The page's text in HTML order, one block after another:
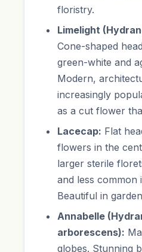
floristry.
Limelight
Cone-shaped
green-white and
Modern,
increasingly
as a cut flower
Lacecap: Flat
flowers in the
larger sterile
and less common
Beautiful in
Annabelle
arborescens):
globes. Stunning